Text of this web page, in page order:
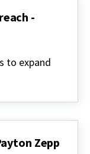
-
to expand
Zepp